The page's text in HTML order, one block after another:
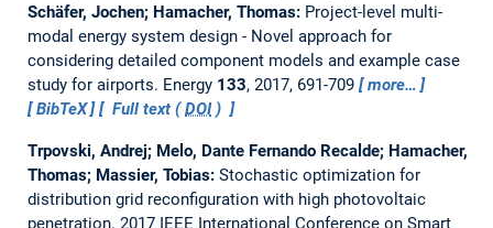
Schäfer, Jochen; Hamacher, Thomas: Project-level multi-
modal energy system design - Novel approach for
considering detailed component models and example case
study for airports. Energy 133, 2017, 691-709
more…
BibTeX
Full text (DOI)
Trpovski, Andrej; Melo, Dante Fernando Recalde; Hamacher,
Thomas; Massier, Tobias: Stochastic optimization for
distribution grid reconfiguration with high photovoltaic
penetration. 2017 IEEE International Conference on Smart